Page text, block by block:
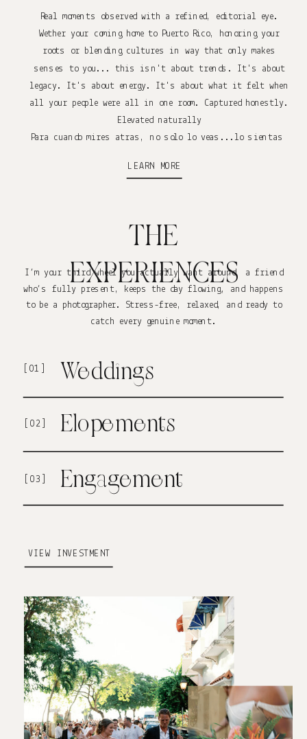
Real moments observed with a refined, editorial eye.
Wether your coming home to Puerto Rico, honoring your
roots or blending cultures in way that only makes
senses to you... this isn't about trends. It's about
legacy. It's about energy. It's about what it felt when
all your people were all in one room. Captured honestly.
Elevated naturally
Para cuando mires atras, no solo lo veas...lo sientas
LEARN MORE
THE
EXPERIENCES
[01] Weddings
[02] Elopements
[03] Engagement
I’m your third wheel you actually want around a friend
who’s fully present, keeps the day flowing, and happens
to be a photographer. Stress-free, relaxed, and ready to
catch every genuine moment.
VIEW INVESTMENT